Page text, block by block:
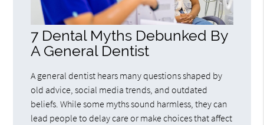
7 Dental Myths Debunked By
A General Dentist
A general dentist hears many questions shaped by
old advice, social media trends, and outdated
beliefs. While some myths sound harmless, they can
lead people to delay care or make choices that affect